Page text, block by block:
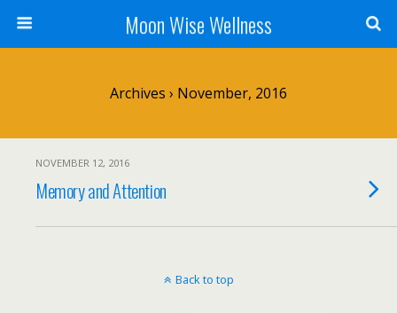
Moon Wise Wellness
Archives › November, 2016
NOVEMBER 12, 2016
Memory and Attention
Back to top